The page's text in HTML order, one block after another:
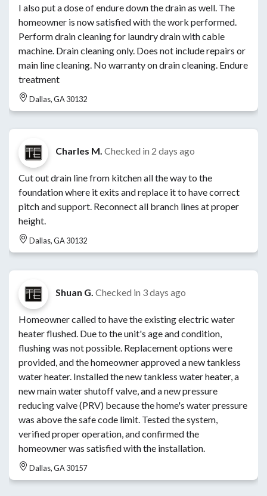
I also put a dose of endure down the drain as well. The
homeowner is now satisfied with the work performed.
Perform drain cleaning for laundry drain with cable
machine. Drain cleaning only. Does not include repairs or
main line cleaning. No warranty on drain cleaning. Endure
treatment
Dallas, GA 30132
Charles M. Checked in 2 days ago
Cut out drain line from kitchen all the way to the
foundation where it exits and replace it to have correct
pitch and support. Reconnect all branch lines at proper
height.
Dallas, GA 30132
Shuan G. Checked in 3 days ago
Homeowner called to have the existing electric water
heater flushed. Due to the unit's age and condition,
flushing was not possible. Replacement options were
provided, and the homeowner approved a new tankless
water heater. Installed the new tankless water heater, a
new main water shutoff valve, and a new pressure
reducing valve (PRV) because the home's water pressure
was above the safe code limit. Tested the system,
verified proper operation, and confirmed the
homeowner was satisfied with the installation.
Dallas, GA 30157